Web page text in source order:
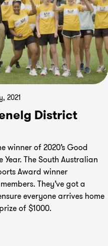
2021
District
winner of 2020’s Good
The South Australian
Award winner
They’ve got a
everyone arrives home
of $1000.